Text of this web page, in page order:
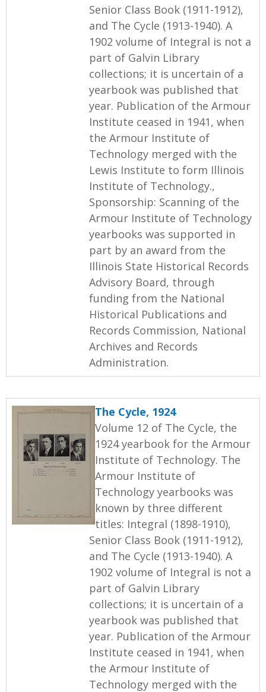
Senior Class Book (1911-1912),
and The Cycle (1913-1940). A
1902 volume of Integral is not a
part of Galvin Library
collections; it is uncertain of a
yearbook was published that
year. Publication of the Armour
Institute ceased in 1941, when
the Armour Institute of
Technology merged with the
Lewis Institute to form Illinois
Institute of Technology.,
Sponsorship: Scanning of the
Armour Institute of Technology
yearbooks was supported in
part by an award from the
Illinois State Historical Records
Advisory Board, through
funding from the National
Historical Publications and
Records Commission, National
Archives and Records
Administration.
The Cycle, 1924
Volume 12 of The Cycle, the
1924 yearbook for the Armour
Institute of Technology. The
Armour Institute of
Technology yearbooks was
known by three different
titles: Integral (1898-1910),
Senior Class Book (1911-1912),
and The Cycle (1913-1940). A
1902 volume of Integral is not a
part of Galvin Library
collections; it is uncertain of a
yearbook was published that
year. Publication of the Armour
Institute ceased in 1941, when
the Armour Institute of
Technology merged with the